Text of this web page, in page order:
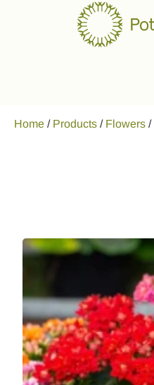
Home / Products / Flowers /